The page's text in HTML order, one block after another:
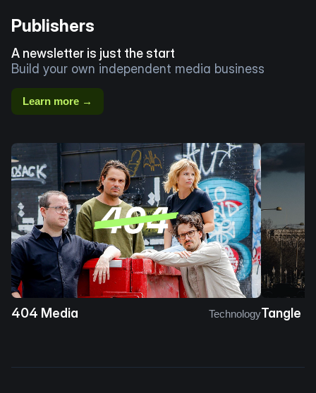
Publishers
A newsletter is just the start
Build your own independent media business
Learn more →
404 Media TechnologyTangle